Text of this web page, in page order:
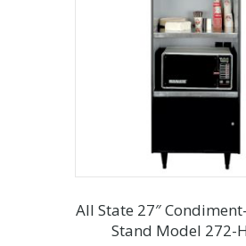
All State 27″
Stand Model 272-